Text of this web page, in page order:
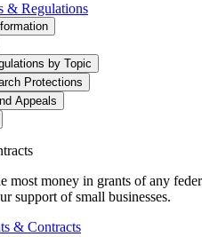
& Regulations
by Topic
Protections
Appeals
most money in grants of any
support of small businesses.
& Contracts